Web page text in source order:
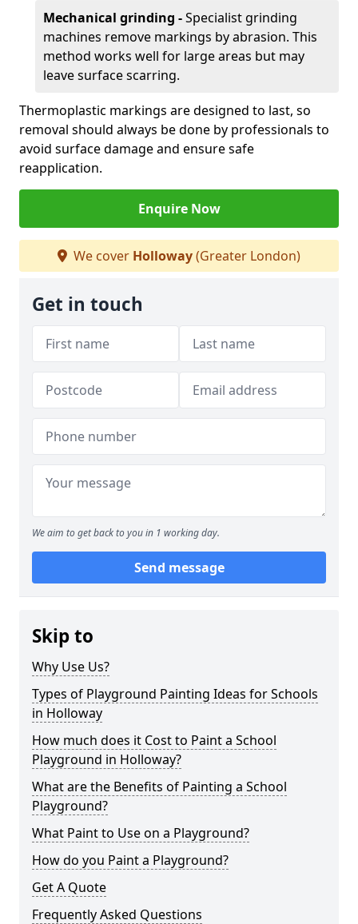
Mechanical grinding -Specialist grinding
machines remove markings by abrasion. This
method works well for large areas but may
leave surface scarring.
Thermoplastic markings are designed to last, so
removal should always be done by professionals to
avoid surface damage and ensure safe
reapplication.
Enquire Now
We cover Holloway(Greater London)
Get in touch
We aim to get back to you in 1 working day.
Send message
Skip to
Why Use Us?
Types of Playground Painting Ideas for Schools
in Holloway
How much does it Cost to Paint a School
Playground in Holloway?
What are the Benefits of Painting a School
Playground?
What Paint to Use on a Playground?
How do you Paint a Playground?
Get A Quote
Frequently Asked Questions